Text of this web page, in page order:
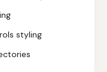
styling